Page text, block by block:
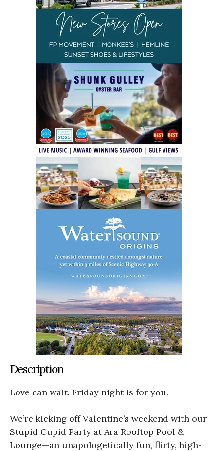
Description
Love can wait. Friday night is for you.
We’re kicking off Valentine’s weekend with our
Stupid Cupid Party at Ara Rooftop Pool &
Lounge—an unapologetically fun, flirty, high-